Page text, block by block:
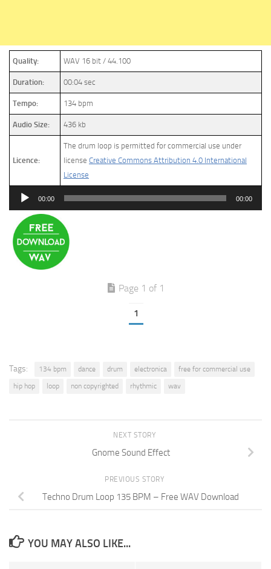
Quality: WAV 16 bit / 44.100
Duration: 00:04 sec
Tempo: 134 bpm
Audio Size: 436 kb
Licence:
The drum loop is permitted for commercial use under
license Creative Commons Attribution 4.0 International
License
Audio
00:00 00:00
Page 1 of 1
1
Tags: 134 bpm dance drum electronica
free for commercial use
hip hop
loop non copyrighted rhythmic wav
NEXT STORY
Gnome Sound Effect
PREVIOUS STORY
Techno Drum Loop 135 BPM – Free WAV Download
YOU MAY ALSO LIKE...